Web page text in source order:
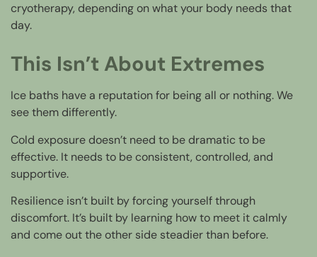
cryotherapy, depending on what your body needs that
day.
This Isn’t About Extremes
Ice baths have a reputation for being all or nothing. We
see them differently.
Cold exposure doesn’t need to be dramatic to be
effective. It needs to be consistent, controlled, and
supportive.
Resilience isn’t built by forcing yourself through
discomfort. It’s built by learning how to meet it calmly
and come out the other side steadier than before.